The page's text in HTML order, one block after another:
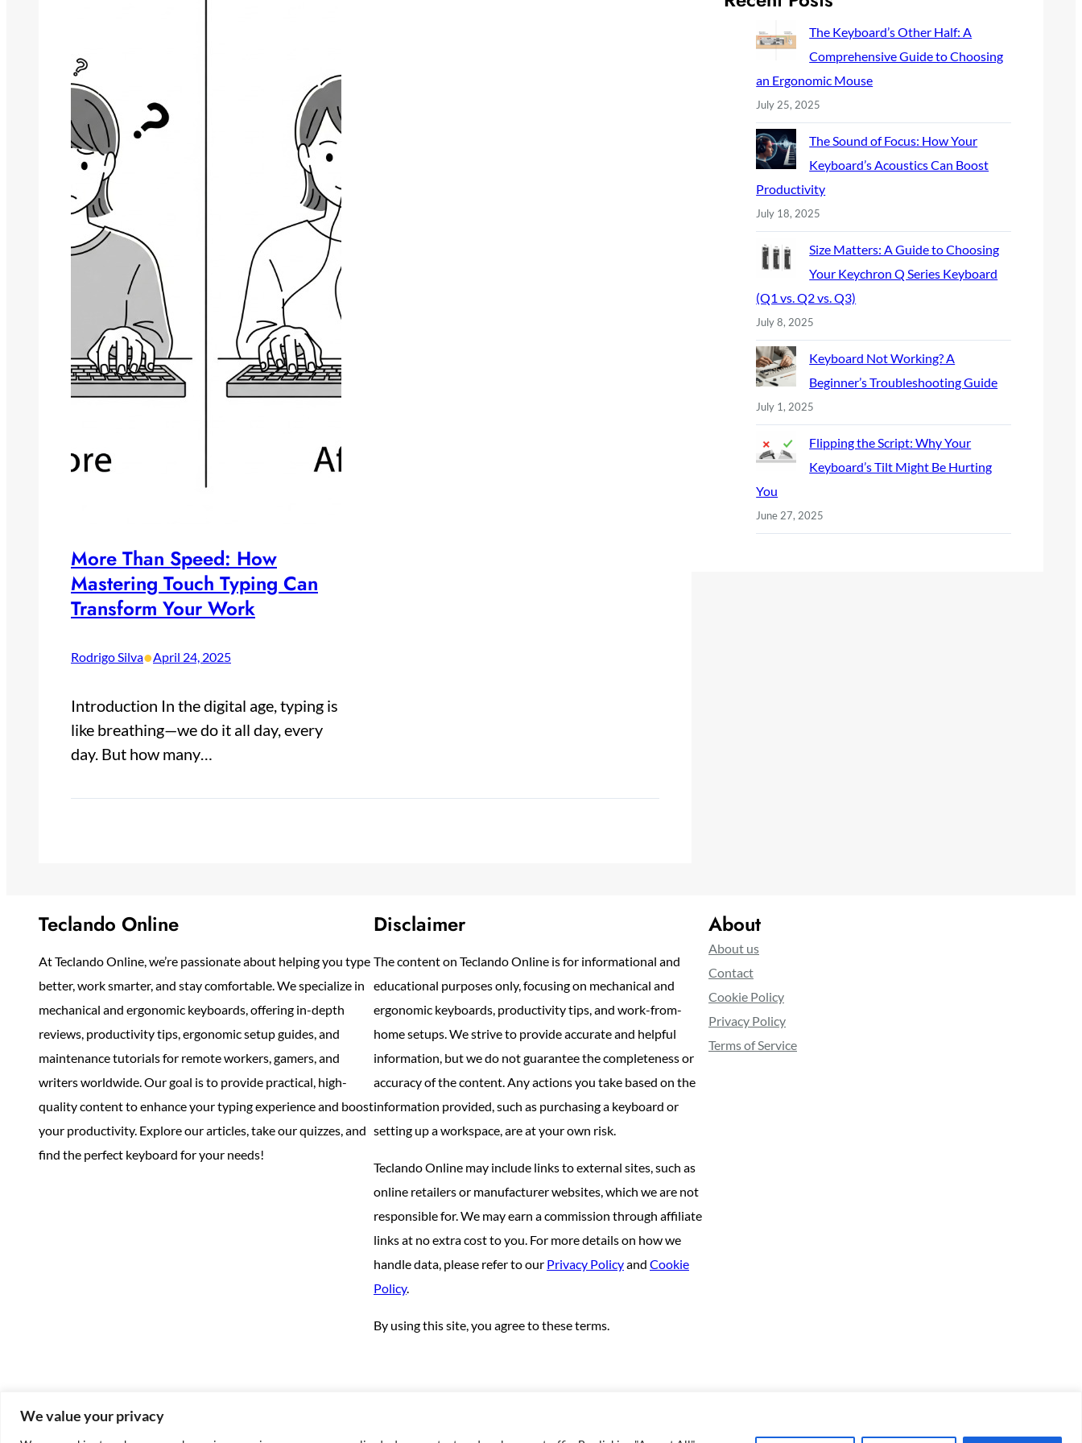
We value your privacy
More Than Speed: How
Mastering Touch Typing Can
Transform Your Work
Rodrigo Silva•April 24, 2025
Introduction In the digital age, typing is
like breathing—we do it all day, every
day. But how many…
The Keyboard’s Other Half: A
Comprehensive Guide to Choosing
an Ergonomic Mouse
July 25, 2025
The Sound of Focus: How Your
Keyboard’s Acoustics Can Boost
Productivity
July 18, 2025
Size Matters: A Guide to Choosing
Your Keychron Q Series Keyboard
(Q1 vs. Q2 vs. Q3)
July 8, 2025
Keyboard Not Working? A
Beginner’s Troubleshooting Guide
July 1, 2025
Flipping the Script: Why Your
Keyboard’s Tilt Might Be Hurting
You
June 27, 2025
Teclando Online
At Teclando Online, we’re passionate about helping you type
better, work smarter, and stay comfortable. We specialize in
mechanical and ergonomic keyboards, offering in-depth
reviews, productivity tips, ergonomic setup guides, and
maintenance tutorials for remote workers, gamers, and
writers worldwide. Our goal is to provide practical, high-
quality content to enhance your typing experience and boost
your productivity. Explore our articles, take our quizzes, and
find the perfect keyboard for your needs!
Disclaimer
The content on Teclando Online is for informational and
educational purposes only, focusing on mechanical and
ergonomic keyboards, productivity tips, and work-from-
home setups. We strive to provide accurate and helpful
information, but we do not guarantee the completeness or
accuracy of the content. Any actions you take based on the
information provided, such as purchasing a keyboard or
setting up a workspace, are at your own risk.
Teclando Online may include links to external sites, such as
online retailers or manufacturer websites, which we are not
responsible for. We may earn a commission through affiliate
links at no extra cost to you. For more details on how we
handle data, please refer to our Privacy Policyand Cookie
Policy.
By using this site, you agree to these terms.
About
About us
Contact
Cookie Policy
Privacy Policy
Terms of Service
Copyright © 2023 | Made with love by SuperbThemes